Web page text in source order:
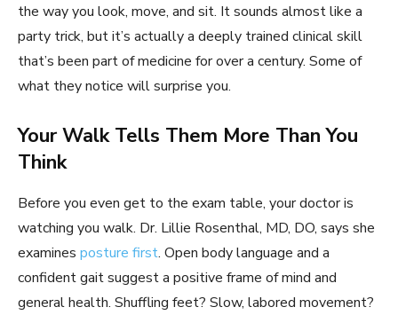
the way you look, move, and sit. It sounds almost like a
party trick, but it’s actually a deeply trained clinical skill
that’s been part of medicine for over a century. Some of
what they notice will surprise you.
Your Walk Tells Them More Than You
Think
Before you even get to the exam table, your doctor is
watching you walk. Dr. Lillie Rosenthal, MD, DO, says she
examines posture first. Open body language and a
confident gait suggest a positive frame of mind and
general health. Shuffling feet? Slow, labored movement?